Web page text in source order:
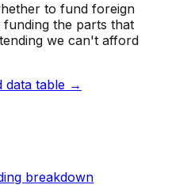
to fund foreign
the parts that
we can't afford
data table →
breakdown